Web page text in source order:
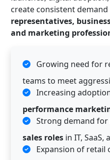
create consistent
representatives,
and marketing
Growing need for
teams to meet
Increasing
performance
Strong demand for
sales roles in IT,
Expansion of retail